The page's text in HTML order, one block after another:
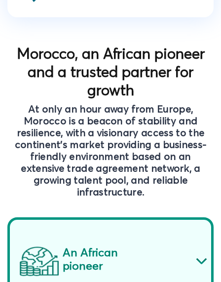
Morocco, an African pioneer
and a trusted partner for
growth
At only an hour away from Europe,
Morocco is a beacon of stability and
resilience, with a visionary access to the
continent’s market providing a business-
friendly environment based on an
extensive trade agreement network, a
growing talent pool, and reliable
infrastructure.
An African
pioneer